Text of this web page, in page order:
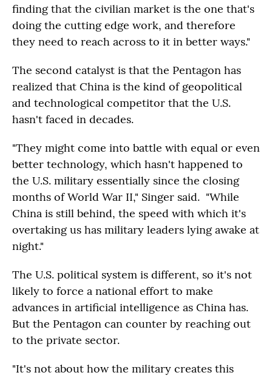
finding that the civilian market is the one that's
doing the cutting edge work, and therefore
they need to reach across to it in better ways."
The second catalyst is that the Pentagon has
realized that China is the kind of geopolitical
and technological competitor that the U.S.
hasn't faced in decades.
"They might come into battle with equal or even
better technology, which hasn't happened to
the U.S. military essentially since the closing
months of World War II," Singer said. "While
China is still behind, the speed with which it's
overtaking us has military leaders lying awake at
night."
The U.S. political system is different, so it's not
likely to force a national effort to make
advances in artificial intelligence as China has.
But the Pentagon can counter by reaching out
to the private sector.
"It's not about how the military creates this